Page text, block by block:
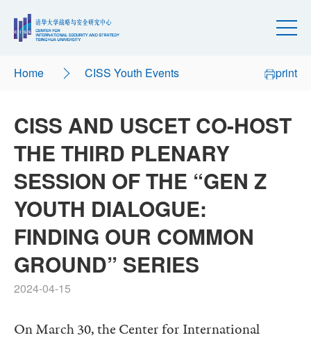
Home CISS Youth Events print
CISS AND USCET CO-HOST
THE THIRD PLENARY
SESSION OF THE “GEN Z
YOUTH DIALOGUE:
FINDING OUR COMMON
GROUND” SERIES
2024-04-15
On March 30, the Center for International